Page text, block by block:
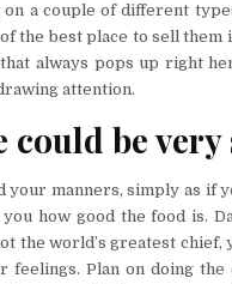
a couple of different
the best place to sell them
always pops up right
attention.
could be very
your manners, simply as if
how good the food is.
the world’s greatest chief,
feelings. Plan on doing the